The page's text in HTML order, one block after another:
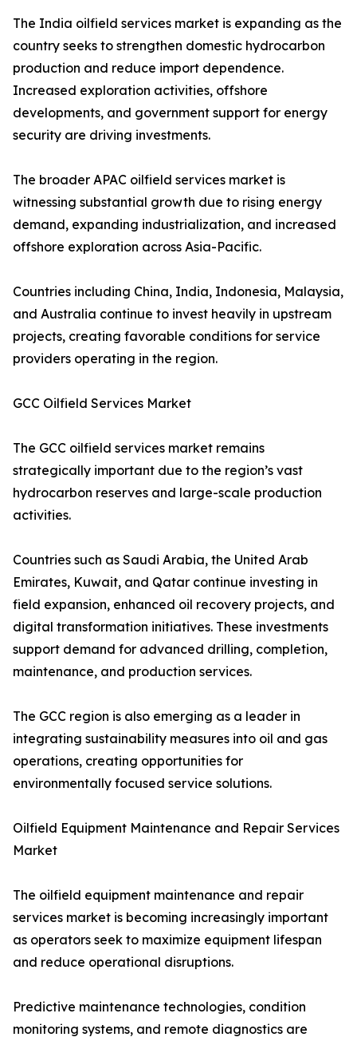
The India oilfield services market is expanding as the
country seeks to strengthen domestic hydrocarbon
production and reduce import dependence.
Increased exploration activities, offshore
developments, and government support for energy
security are driving investments.
The broader APAC oilfield services market is
witnessing substantial growth due to rising energy
demand, expanding industrialization, and increased
offshore exploration across Asia-Pacific.
Countries including China, India, Indonesia, Malaysia,
and Australia continue to invest heavily in upstream
projects, creating favorable conditions for service
providers operating in the region.
GCC Oilfield Services Market
The GCC oilfield services market remains
strategically important due to the region’s vast
hydrocarbon reserves and large-scale production
activities.
Countries such as Saudi Arabia, the United Arab
Emirates, Kuwait, and Qatar continue investing in
field expansion, enhanced oil recovery projects, and
digital transformation initiatives. These investments
support demand for advanced drilling, completion,
maintenance, and production services.
The GCC region is also emerging as a leader in
integrating sustainability measures into oil and gas
operations, creating opportunities for
environmentally focused service solutions.
Oilfield Equipment Maintenance and Repair Services
Market
The oilfield equipment maintenance and repair
services market is becoming increasingly important
as operators seek to maximize equipment lifespan
and reduce operational disruptions.
Predictive maintenance technologies, condition
monitoring systems, and remote diagnostics are